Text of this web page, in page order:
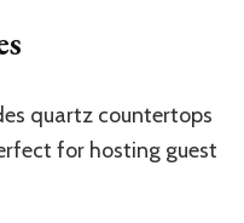
quartz countertops
for hosting guest